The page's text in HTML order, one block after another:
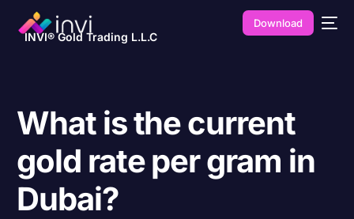
INVI® Gold Trading L.L.C
Download
What is the current
gold rate per gram in
Dubai?